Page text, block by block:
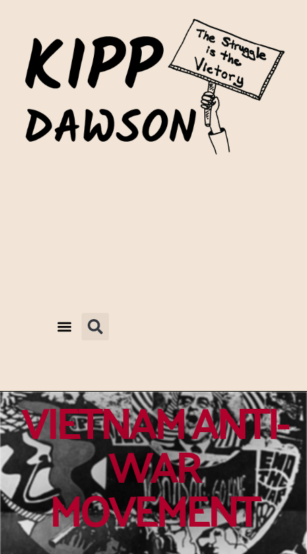
VIETNAM ANTI-
WAR
MOVEMENT